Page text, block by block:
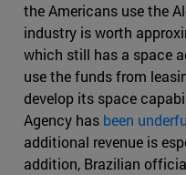
the Americans use the
industry is worth
which still has a space
use the funds from
develop its space
Agency has been
additional revenue is
addition, Brazilian